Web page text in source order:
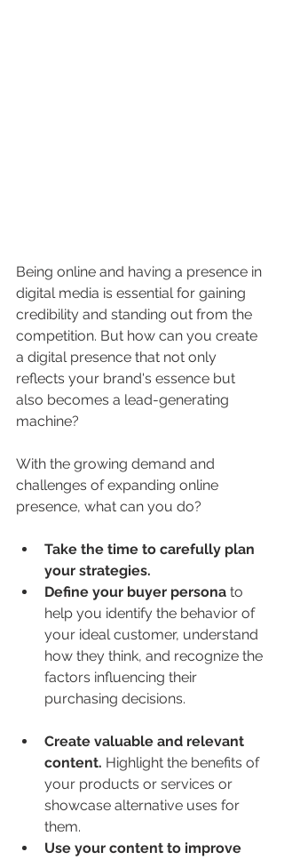
Being online and having a presence in
digital media is essential for gaining
credibility and standing out from the
competition. But how can you create
a digital presence that not only
reflects your brand's essence but
also becomes a lead-generating
machine?
With the growing demand and
challenges of expanding online
presence, what can you do?
Take the time to carefully plan
your strategies.
Define your buyer persona to
help you identify the behavior of
your ideal customer, understand
how they think, and recognize the
factors influencing their
purchasing decisions.
Create valuable and relevant
content. Highlight the benefits of
your products or services or
showcase alternative uses for
them.
Use your content to improve